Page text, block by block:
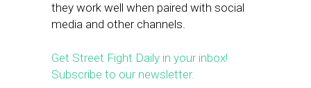
they work well when paired with social
media and other channels.
Get Street Fight Daily in your inbox!
Subscribe to our newsletter.